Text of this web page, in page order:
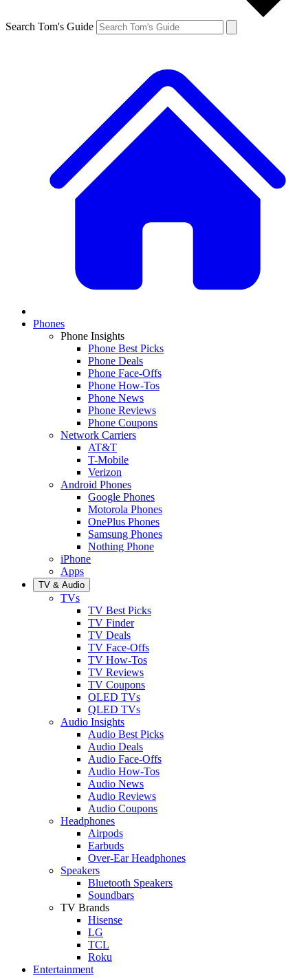
Search Tom's Guide
Phones
Phone Insights
Phone Best Picks
Phone Deals
Phone Face-Offs
Phone How-Tos
Phone News
Phone Reviews
Phone Coupons
Network Carriers
AT&T
T-Mobile
Verizon
Android Phones
Google Phones
Motorola Phones
OnePlus Phones
Samsung Phones
Nothing Phone
iPhone
Apps
TV & Audio
TVs
TV Best Picks
TV Finder
TV Deals
TV Face-Offs
TV How-Tos
TV Reviews
TV Coupons
OLED TVs
QLED TVs
Audio Insights
Audio Best Picks
Audio Deals
Audio Face-Offs
Audio How-Tos
Audio News
Audio Reviews
Audio Coupons
Headphones
Airpods
Earbuds
Over-Ear Headphones
Speakers
Bluetooth Speakers
Soundbars
TV Brands
Hisense
LG
TCL
Roku
Entertainment